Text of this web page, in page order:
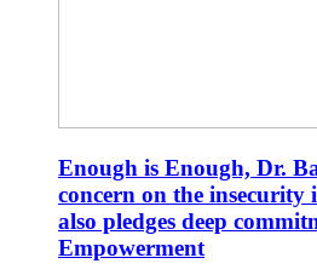
Enough is Enough, Dr.
concern on the
also pledges deep
Empowerment